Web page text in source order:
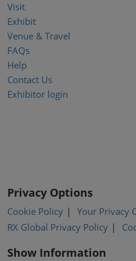
Visit
Exhibit
Venue & Travel
FAQs
Help
Contact Us
Exhibitor login
Privacy Options
Cookie Policy
Your Privacy
RX Global Privacy Policy
Show Information